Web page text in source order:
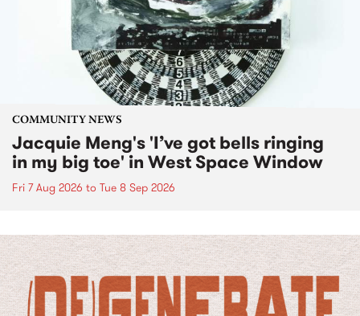
COMMUNITY NEWS
Jacquie Meng's 'I’ve got bells ringing
in my big toe' in West Space Window
Fri 7 Aug 2026 to Tue 8 Sep 2026